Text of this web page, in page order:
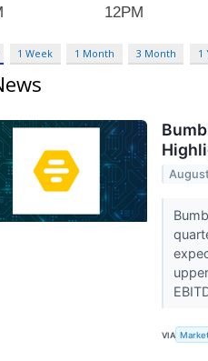
1 Week 1 Month 3 Month 1
VIA